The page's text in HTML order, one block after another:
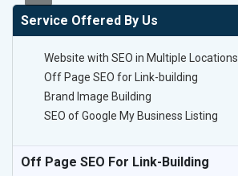
Service Offered By Us
Website with SEO in Multiple Locations
Off Page SEO for Link-building
Brand Image Building
SEO of Google My Business Listing
Off Page SEO For Link-Building